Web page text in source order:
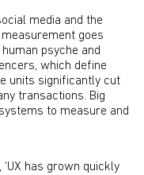
media and the
goes
psyche and
which define
units significantly cut
transactions. Big
to measure and
has grown quickly